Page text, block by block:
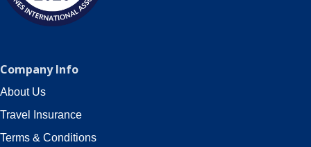
Company Info
About Us
Travel Insurance
Terms & Conditions